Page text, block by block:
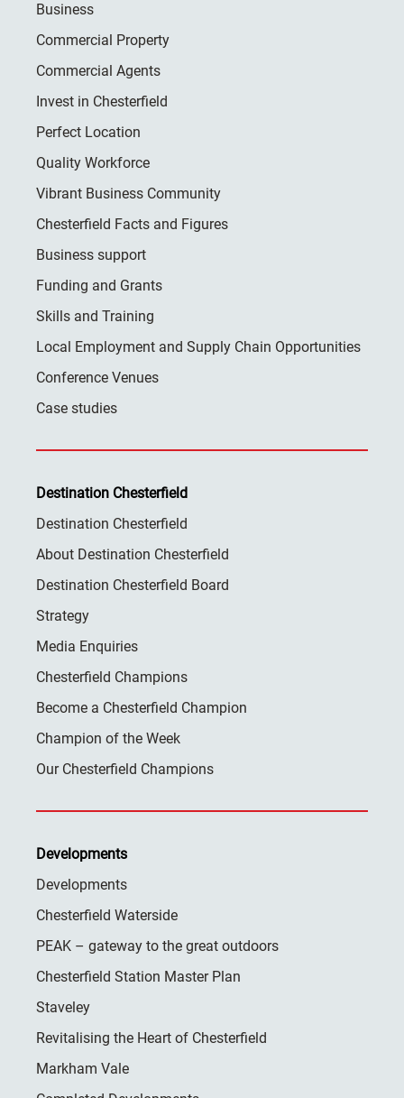
Business
Commercial Property
Commercial Agents
Invest in Chesterfield
Perfect Location
Quality Workforce
Vibrant Business Community
Chesterfield Facts and Figures
Business support
Funding and Grants
Skills and Training
Local Employment and Supply Chain Opportunities
Conference Venues
Case studies
Destination Chesterfield
Destination Chesterfield
About Destination Chesterfield
Destination Chesterfield Board
Strategy
Media Enquiries
Chesterfield Champions
Become a Chesterfield Champion
Champion of the Week
Our Chesterfield Champions
Developments
Developments
Chesterfield Waterside
PEAK – gateway to the great outdoors
Chesterfield Station Master Plan
Staveley
Revitalising the Heart of Chesterfield
Markham Vale